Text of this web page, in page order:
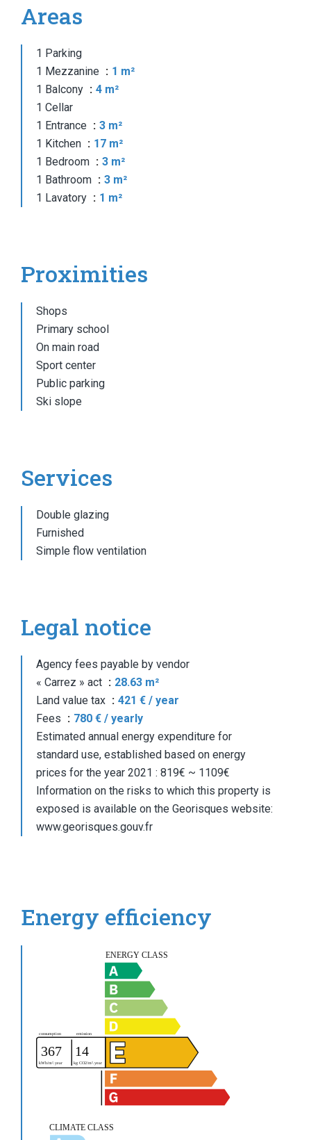
Areas
1 Parking
1 Mezzanine
1 m²
1 Balcony
4 m²
1 Cellar
1 Entrance
3 m²
1 Kitchen
17 m²
1 Bedroom
3 m²
1 Bathroom
3 m²
1 Lavatory
1 m²
Proximities
Shops
Primary school
On main road
Sport center
Public parking
Ski slope
Services
Double glazing
Furnished
Simple flow ventilation
Legal notice
Agency fees payable by vendor
« Carrez » act
28.63 m²
Land value tax
421 € / year
Fees
780 € / yearly
Estimated annual energy expenditure for
standard use, established based on energy
prices for the year 2021 : 819€ ~ 1109€
Information on the risks to which this property is
exposed is available on the Georisques website:
www.georisques.gouv.fr
Energy efficiency